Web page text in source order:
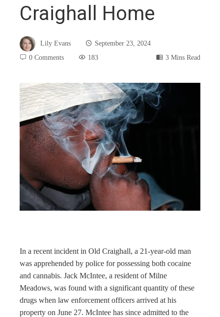
Craighall Home
Lily Evans
September 23, 2024
0 Comments
183 3 Mins Read
In a recent incident in Old Craighall, a 21-year-old man
was apprehended by police for possessing both cocaine
and cannabis. Jack McIntee, a resident of Milne
Meadows, was found with a significant quantity of these
drugs when law enforcement officers arrived at his
property on June 27. McIntee has since admitted to the